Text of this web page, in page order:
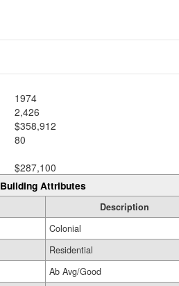
1974
2,426
$358,912
80
$287,100
Building Attributes
Description
Colonial
Residential
Ab Avg/Good